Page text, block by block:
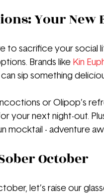
Your New
to sacrifice your social
Brands like Kin
sip something
or Olipop’s
your next night-out.
mocktail - adventure
October
let’s raise our